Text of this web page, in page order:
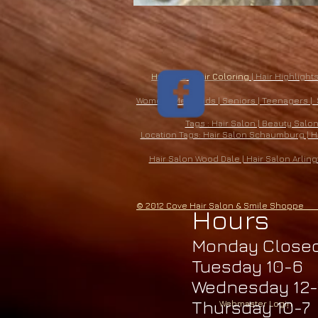
​Haircuts| Hair Coloring | Hair
​Women | Men | Kids | Seniors | Teenagers |
Tags : Hair Salon | Beauty
Location Tags: Hair Salon Schaumburg |
Hair Salon Wood Dale | Hair Salon
© 2012 Cove Hair Salon & Smile
Webmaster Login
Hours
Monday
Tuesday 10-6
Wednesday
Thursday 10-7